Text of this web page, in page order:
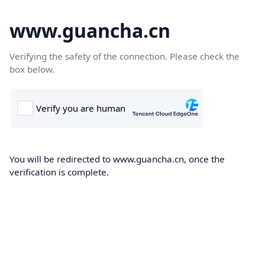
www.guancha.cn
Verifying the safety of the connection. Please check the
box below.
You will be redirected to www.guancha.cn, once the
verification is complete.